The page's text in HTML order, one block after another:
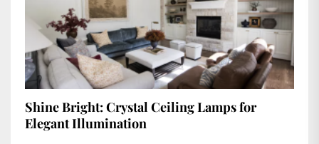
Shine Bright: Crystal Ceiling Lamps for
Elegant Illumination